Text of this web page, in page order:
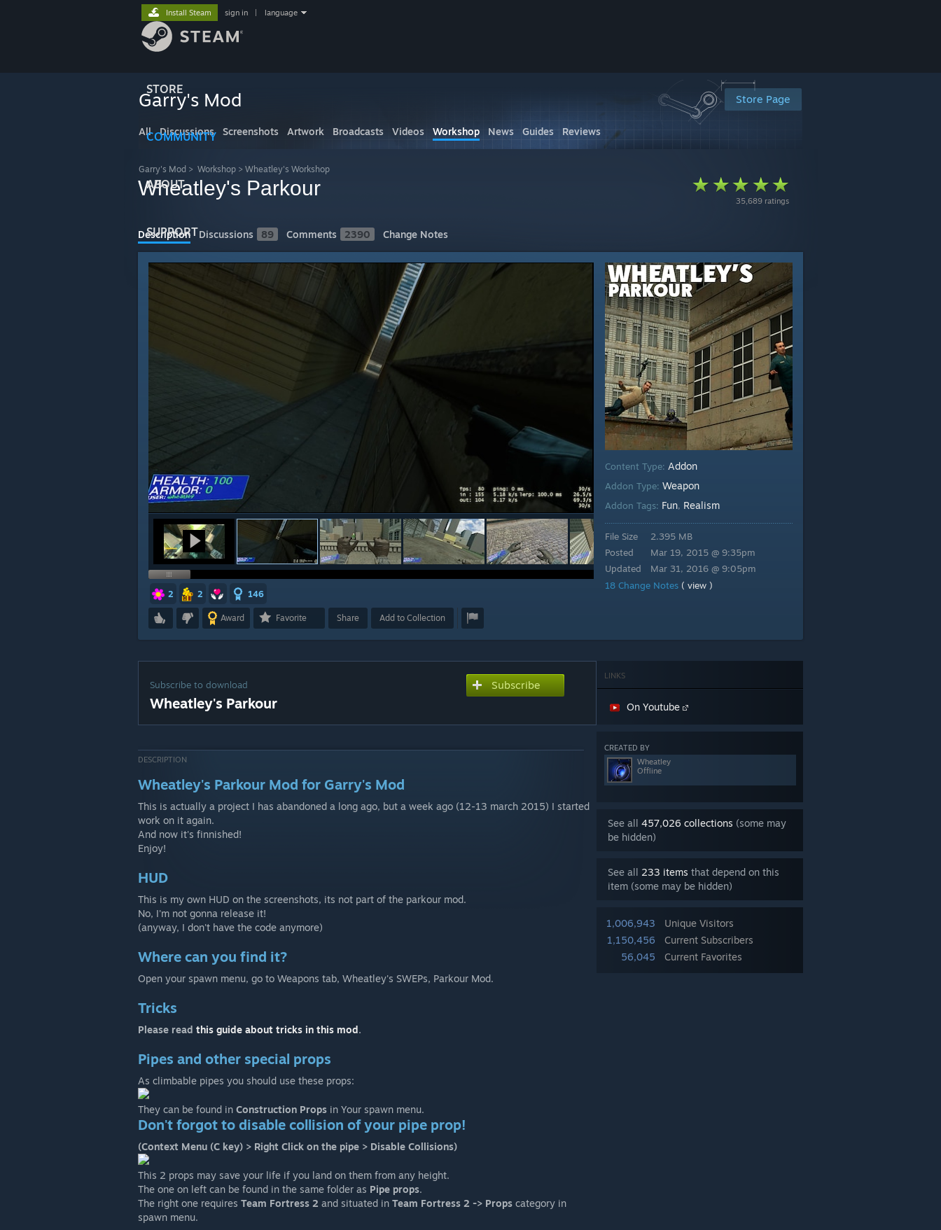
STORE
COMMUNITY
ABOUT
SUPPORT
Install Steam sign in language
Store Page
Garry's Mod
All Discussions Screenshots Artwork Broadcasts Videos Workshop News Guides Reviews
Garry's Mod > Workshop > Wheatley's Workshop
35,689 ratings
Wheatley's Parkour
Description Discussions 89 Comments 2390 Change Notes
2 2 146
Award Favorite Share Add to Collection
Content Type: Addon
Addon Type: Weapon
Addon Tags: Fun, Realism
File Size
Posted
Updated
2.395 MB
Mar 19, 2015 @ 9:35pm
Mar 31, 2016 @ 9:05pm
18 Change Notes ( view )
LINKS
On Youtube
CREATED BY
Wheatley
Offline
See all 457,026 collections (some may
be hidden)
See all 233 items that depend on this
item (some may be hidden)
1,006,943
Unique Visitors
1,150,456
Current Subscribers
56,045
Current Favorites
Subscribe to download
Wheatley's Parkour
Subscribe
DESCRIPTION
Wheatley's Parkour Mod for Garry's Mod
This is actually a project I has abandoned a long ago, but a week ago (12-13 march 2015) I started
work on it again.
And now it's finnished!
Enjoy!
HUD
This is my own HUD on the screenshots, its not part of the parkour mod.
No, I'm not gonna release it!
(anyway, I don't have the code anymore)
Where can you find it?
Open your spawn menu, go to Weapons tab, Wheatley's SWEPs, Parkour Mod.
Tricks
Please read this guide about tricks in this mod.
Pipes and other special props
As climbable pipes you should use these props:
They can be found in Construction Props in Your spawn menu.
Don't forgot to disable collision of your pipe prop!
(Context Menu (C key) > Right Click on the pipe > Disable Collisions)
This 2 props may save your life if you land on them from any height.
The one on left can be found in the same folder as Pipe props.
The right one requires Team Fortress 2 and situated in Team Fortress 2 -> Props category in
spawn menu.